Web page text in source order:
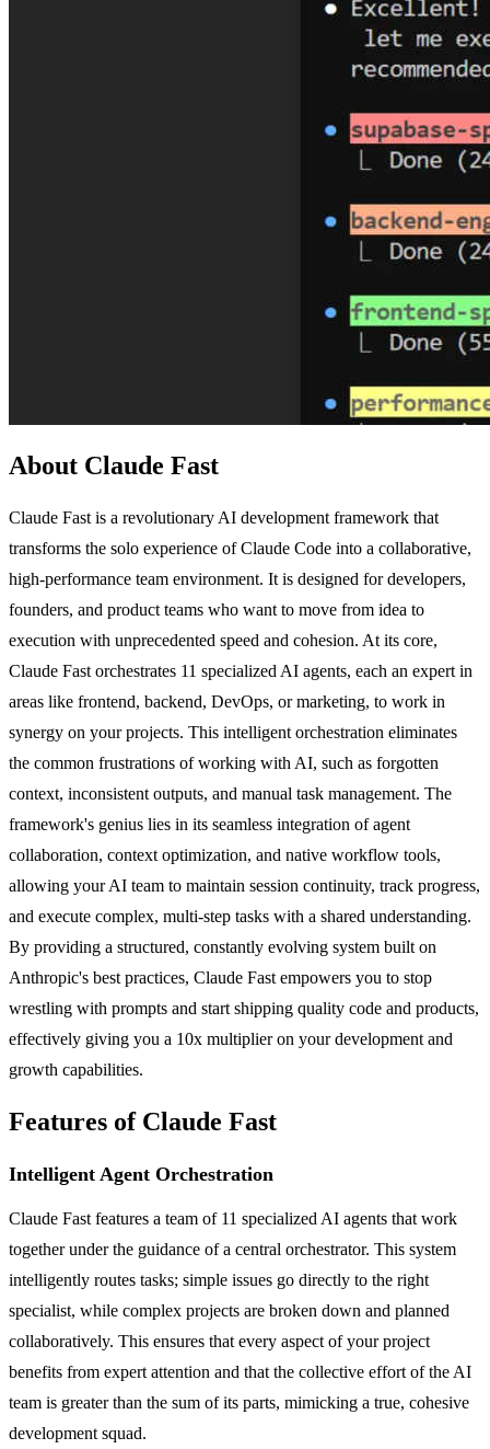
About Claude Fast
Claude Fast is a revolutionary AI development framework that
transforms the solo experience of Claude Code into a collaborative,
high-performance team environment. It is designed for developers,
founders, and product teams who want to move from idea to
execution with unprecedented speed and cohesion. At its core,
Claude Fast orchestrates 11 specialized AI agents, each an expert in
areas like frontend, backend, DevOps, or marketing, to work in
synergy on your projects. This intelligent orchestration eliminates
the common frustrations of working with AI, such as forgotten
context, inconsistent outputs, and manual task management. The
framework's genius lies in its seamless integration of agent
collaboration, context optimization, and native workflow tools,
allowing your AI team to maintain session continuity, track progress,
and execute complex, multi-step tasks with a shared understanding.
By providing a structured, constantly evolving system built on
Anthropic's best practices, Claude Fast empowers you to stop
wrestling with prompts and start shipping quality code and products,
effectively giving you a 10x multiplier on your development and
growth capabilities.
Features of Claude Fast
Intelligent Agent Orchestration
Claude Fast features a team of 11 specialized AI agents that work
together under the guidance of a central orchestrator. This system
intelligently routes tasks; simple issues go directly to the right
specialist, while complex projects are broken down and planned
collaboratively. This ensures that every aspect of your project
benefits from expert attention and that the collective effort of the AI
team is greater than the sum of its parts, mimicking a true, cohesive
development squad.